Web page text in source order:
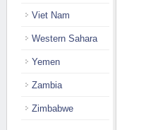
Viet Nam
Western Sahara
Yemen
Zambia
Zimbabwe